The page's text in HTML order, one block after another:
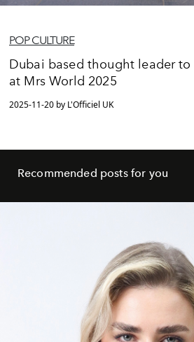
POP CULTURE
Dubai based thought leader to
at Mrs World 2025
2025-11-20 by L'Officiel UK
Recommended posts for you